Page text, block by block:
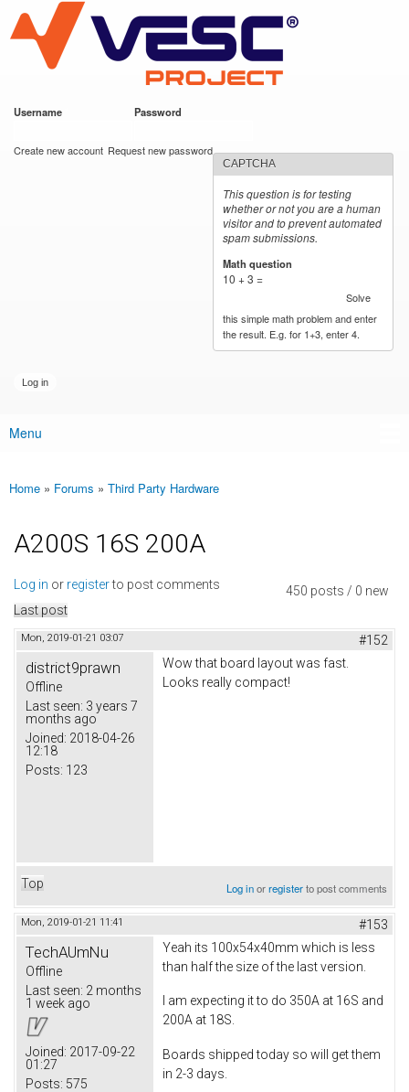
main
content
VESC Project
Username Password
Create new account Request new password
CAPTCHA
This question is for testing
whether or not you are a human
visitor and to prevent automated
spam submissions.
Math question
10 + 3 =
Solve
this simple math problem and enter
the result. E.g. for 1+3, enter 4.
Main menu
Menu
You are here
Home » Forums » Third Party Hardware
A200S 16S 200A
450 posts / 0 new
Log in or registerto post comments
Last post
Mon, 2019-01-21 03:07 #152
district9prawn
Offline
Last seen: 3 years 7
months ago
Joined: 2018-04-26
12:18
Posts: 123
Wow that board layout was fast.
Looks really compact!
Top Log inorregisterto post comments
Mon, 2019-01-21 11:41 #153
TechAUmNu
Offline
Last seen: 2 months
1 week ago
Joined: 2017-09-22
01:27
Posts: 575
Yeah its 100x54x40mm which is less
than half the size of the last version.
I am expecting it to do 350A at 16S and
200A at 18S.
Boards shipped today so will get them
in 2-3 days.